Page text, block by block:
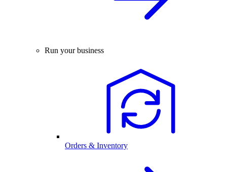
Run your business
Orders & Inventory